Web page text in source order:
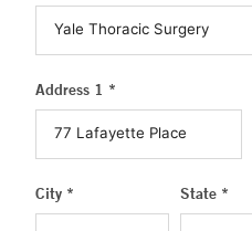
Address 1 *
City * State *